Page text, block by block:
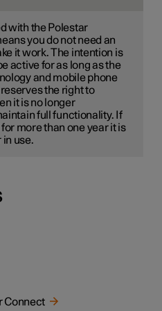
with the Polestar
you do not need an
it work. The intention is
active for as long as the
and mobile phone
the right to
it is no longer
full functionality. If
more than one year it is
in use.
Connect